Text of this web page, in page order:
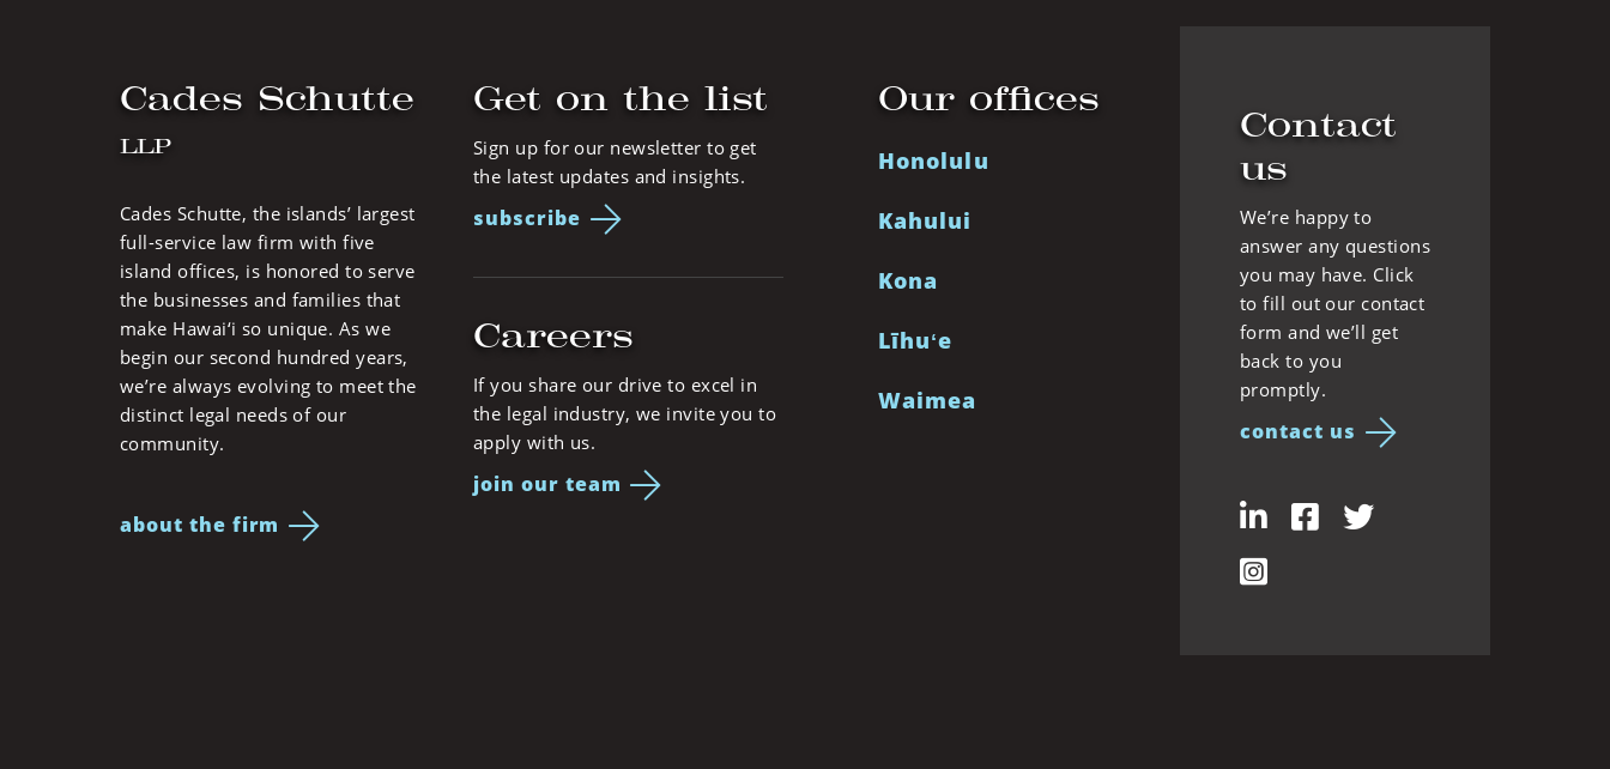
Cades Schutte
LLP
Cades Schutte, the islands’ largest
full-service law firm with five
island offices, is honored to serve
the businesses and families that
make Hawai‘i so unique. As we
begin our second hundred years,
we’re always evolving to meet the
distinct legal needs of our
community.
about the firm
Get on the list
Sign up for our newsletter to get
the latest updates and insights.
subscribe
Careers
If you share our drive to excel in
the legal industry, we invite you to
apply with us.
join our team
Our offices
Honolulu
Kahului
Kona
Līhuʻe
Waimea
Contact
us
We’re happy to
answer any questions
you may have. Click
to fill out our contact
form and we’ll get
back to you
promptly.
contact us
LinkedIn
Facebook
Twitter
Instagram